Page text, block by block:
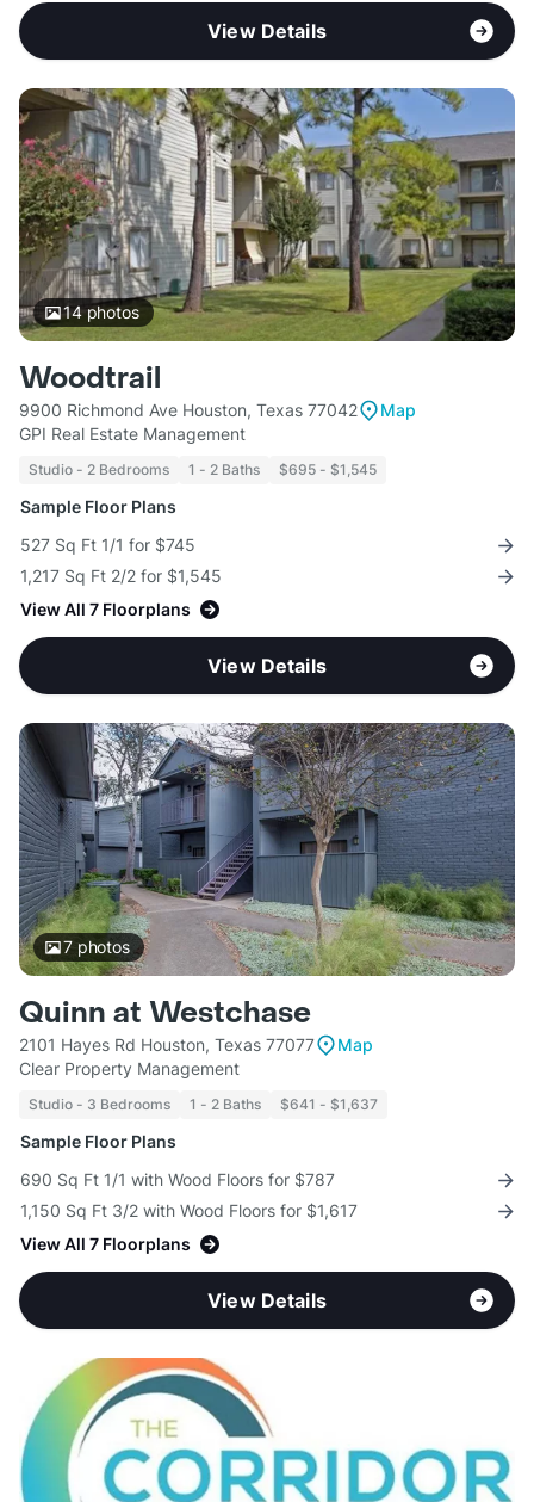
View Details
14photos
Woodtrail
9900 Richmond Ave Houston, Texas 77042
Map
GPI Real Estate Management
Studio - 2 Bedrooms 1 - 2 Baths $695 - $1,545
Sample Floor Plans
527 Sq Ft 1/1 for $745
1,217 Sq Ft 2/2 for $1,545
View All 7 Floorplans
View Details
7photos
Quinn at Westchase
2101 Hayes Rd Houston, Texas 77077
Map
Clear Property Management
Studio - 3 Bedrooms 1 - 2 Baths $641 - $1,637
Sample Floor Plans
690 Sq Ft 1/1 with Wood Floors for $787
1,150 Sq Ft 3/2 with Wood Floors for $1,617
View All 7 Floorplans
View Details